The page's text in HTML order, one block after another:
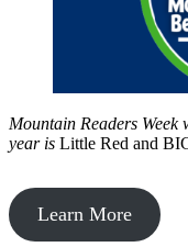
Mountain Readers
year is Little Red and
Learn More